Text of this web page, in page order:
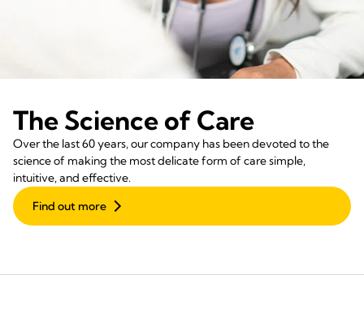
The Science of Care
Over the last 60 years, our company has been devoted to the
science of making the most delicate form of care simple,
intuitive, and effective.
Find out more